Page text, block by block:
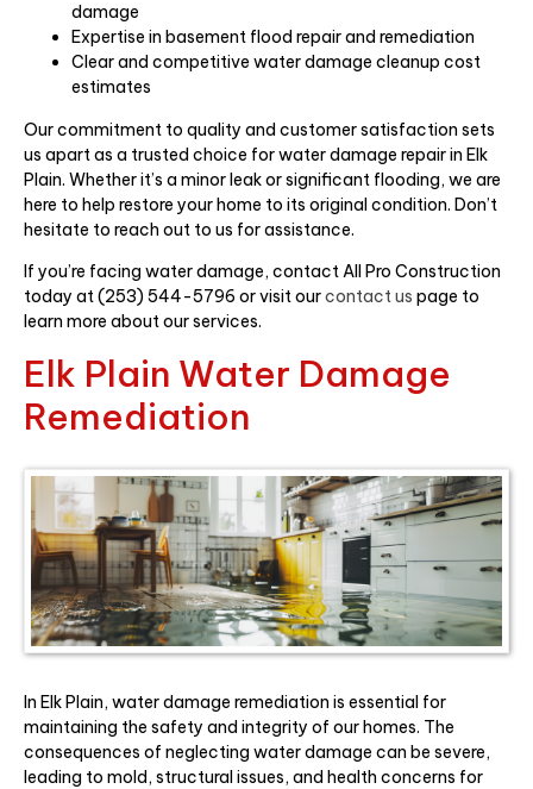
damage
Expertise in basement flood repair and remediation
Clear and competitive water damage cleanup cost
estimates
Our commitment to quality and customer satisfaction sets
us apart as a trusted choice for water damage repair in Elk
Plain. Whether it’s a minor leak or significant flooding, we are
here to help restore your home to its original condition. Don’t
hesitate to reach out to us for assistance.
If you’re facing water damage, contact All Pro Construction
today at (253) 544-5796 or visit ourcontact us page to
learn more about our services.
Elk Plain Water Damage
Remediation
In Elk Plain, water damage remediation is essential for
maintaining the safety and integrity of our homes. The
consequences of neglecting water damage can be severe,
leading to mold, structural issues, and health concerns for